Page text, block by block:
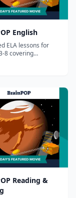
English
ELA lessons for
8 covering
Reading &